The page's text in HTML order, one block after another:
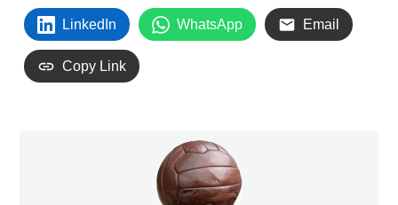
LinkedIn WhatsApp Email
Copy Link